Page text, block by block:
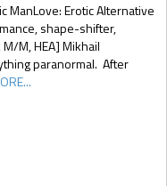
ManLove: Erotic Alternative
shape-shifter,
M, HEA] Mikhail
paranormal. After